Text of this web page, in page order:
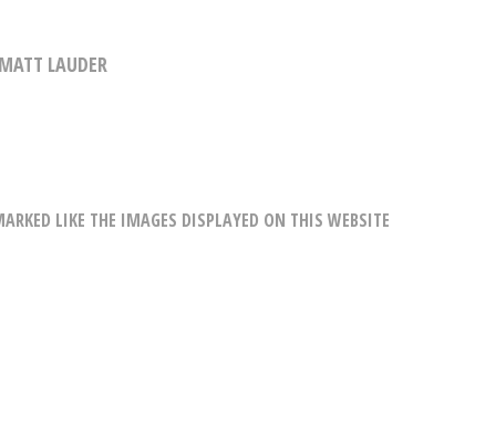
LAUDER
LIKE THE IMAGES DISPLAYED ON THIS WEBSITE